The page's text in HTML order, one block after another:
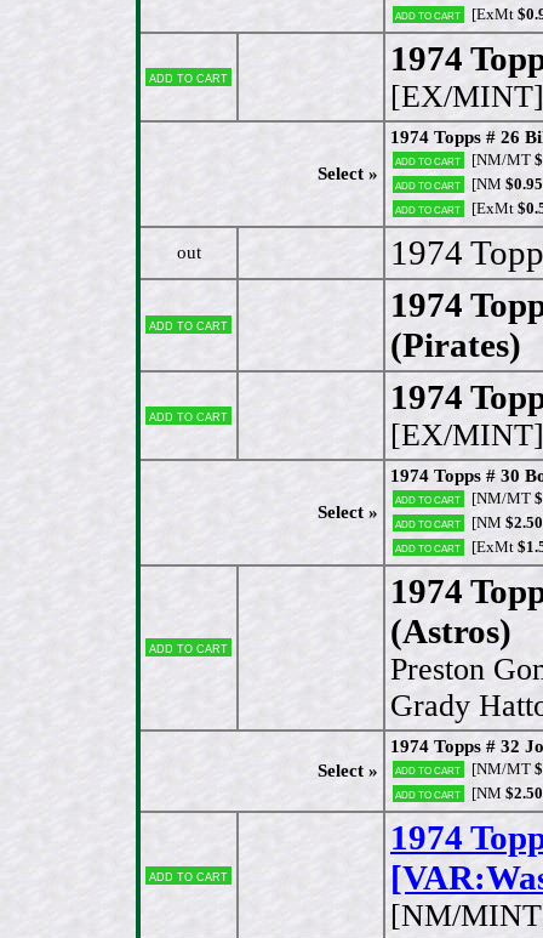
Add to cart [ExMt
Add to cart 1974
[EX/MINT]
Select »
1974 Topps # 26
Add to cart [NM/MT
Add to cart [NM $0.95
Add to cart [ExMt
out 1974
Add to cart
1974
(Pirates)
Add to cart 1974
[EX/MINT]
Select »
1974 Topps # 30
Add to cart [NM/MT
Add to cart [NM $2.50
Add to cart [ExMt
Add to cart
1974
(Astros)
Preston
Grady
Select »
1974 Topps # 32
Add to cart [NM/MT
Add to cart [NM $2.50
Add to cart
1974
[NM/